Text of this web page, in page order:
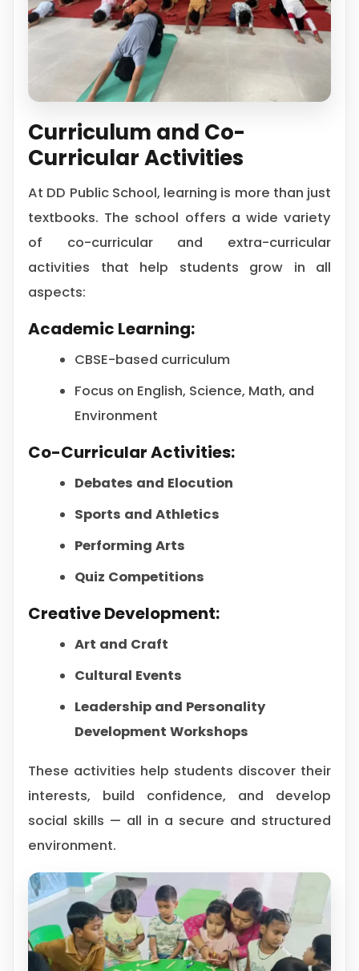
Curriculum and Co-
Curricular Activities
At DD Public School, learning is more than just
textbooks. The school offers a wide variety
of co-curricular and extra-curricular
activities that help students grow in all
aspects:
Academic Learning:
CBSE-based curriculum
Focus on English, Science, Math, and
Environment
Co-Curricular Activities:
Debates and Elocution
Sports and Athletics
Performing Arts
Quiz Competitions
Creative Development:
Art and Craft
Cultural Events
Leadership and Personality
Development Workshops
These activities help students discover their
interests, build confidence, and develop
social skills — all in a secure and structured
environment.